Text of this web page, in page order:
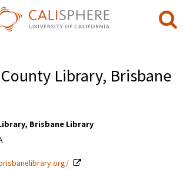
Library, Brisbane
Brisbane Library